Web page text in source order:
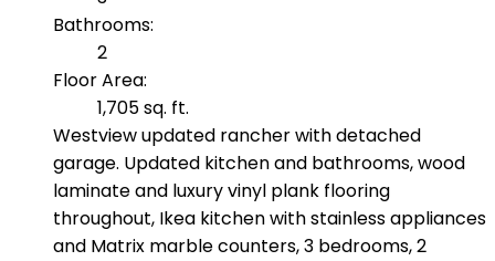
Bathrooms:
2
Floor Area:
1,705 sq. ft.
Westview updated rancher with detached
garage. Updated kitchen and bathrooms, wood
laminate and luxury vinyl plank flooring
throughout, Ikea kitchen with stainless appliances
and Matrix marble counters, 3 bedrooms, 2